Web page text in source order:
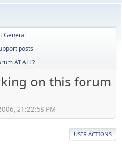
General
posts
AT ALL?
on this forum
21:22:58 PM
USER ACTIONS